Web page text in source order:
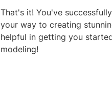
That's it! You've
your way to creating
helpful in getting you
modeling!